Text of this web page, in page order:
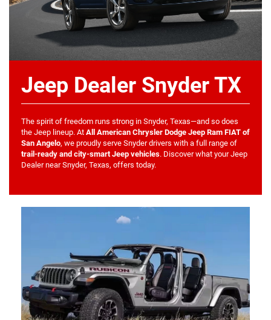
Jeep Dealer Snyder TX
The spirit of freedom runs strong in Snyder, Texas—and so does
the Jeep lineup. At All American Chrysler Dodge Jeep Ram FIAT of
San Angelo, we proudly serve Snyder drivers with a full range of
trail-ready and city-smart Jeep vehicles. Discover what your Jeep
Dealer near Snyder, Texas, offers today.